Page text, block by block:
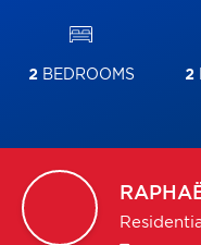
2BEDROOMS 2